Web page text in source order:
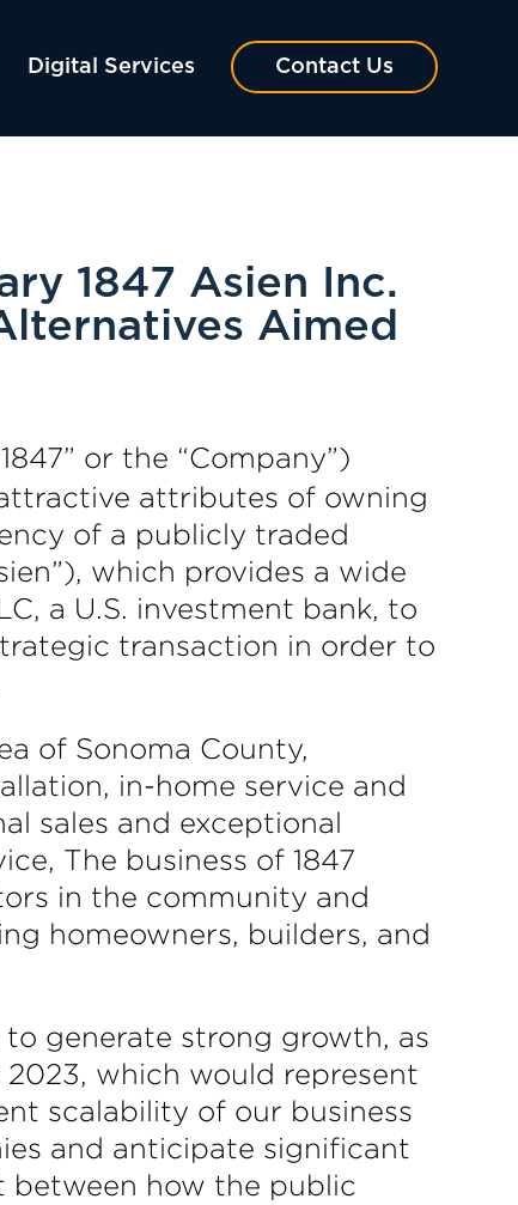
Digital Services Contact Us
1847 Asien Inc.
Aimed
or the “Company”)
attributes of owning
of a publicly traded
which provides a wide
a U.S. investment bank, to
transaction in order to
of Sonoma County,
in-home service and
sales and exceptional
The business of 1847
in the community and
homeowners, builders, and
to generate strong growth, as
which would represent
scalability of our business
and anticipate significant
between how the public